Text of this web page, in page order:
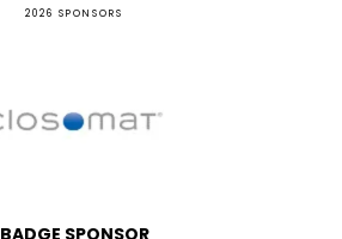
2026 SPONSORS
BADGE SPONSOR